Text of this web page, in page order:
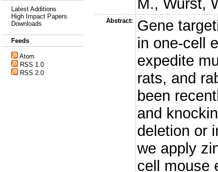
Latest Additions
High Impact Papers
Downloads
Feeds
Atom
RSS 1.0
RSS 2.0
M.,Wurst,
Abstract:
Gene
in one-cell
expedite
rats, and
been
and
deletion or
we apply
cell mouse